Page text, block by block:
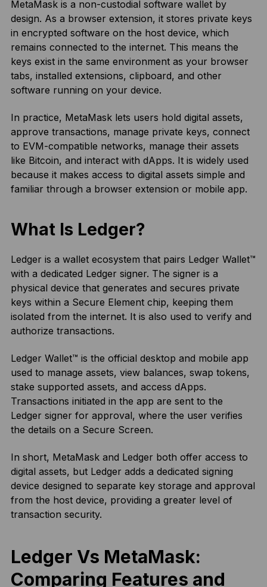
MetaMask is a non-custodial software wallet by
design. As a browser extension, it stores private keys
in encrypted software on the host device, which
remains connected to the internet. This means the
keys exist in the same environment as your browser
tabs, installed extensions, clipboard, and other
software running on your device.
In practice, MetaMask lets users hold digital assets,
approve transactions, manage private keys, connect
to EVM-compatible networks, manage their assets
like Bitcoin, and interact with dApps. It is widely used
because it makes access to digital assets simple and
familiar through a browser extension or mobile app.
What Is Ledger?
Ledger is a wallet ecosystem that pairs Ledger Wallet™
with a dedicated Ledger signer. The signer is a
physical device that generates and secures private
keys within a Secure Element chip, keeping them
isolated from the internet. It is also used to verify and
authorize transactions.
Ledger Wallet™ is the official desktop and mobile app
used to manage assets, view balances, swap tokens,
stake supported assets, and access dApps.
Transactions initiated in the app are sent to the
Ledger signer for approval, where the user verifies
the details on a Secure Screen.
In short, MetaMask and Ledger both offer access to
digital assets, but Ledger adds a dedicated signing
device designed to separate key storage and approval
from the host device, providing a greater level of
transaction security.
Ledger Vs MetaMask:
Comparing Features and